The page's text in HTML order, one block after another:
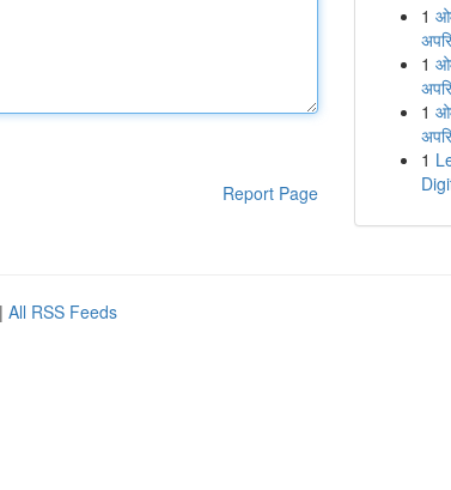
Report Page
1
1
1
1
| All RSS Feeds